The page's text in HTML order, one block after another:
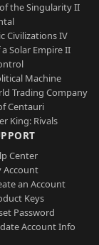
the Singularity II
Civilizations IV
a Solar Empire II
Machine
Trading Company
Centauri
King: Rivals
Center
Account
an Account
Keys
Password
Account Info